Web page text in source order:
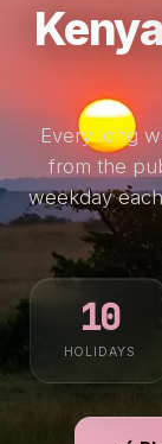
Kenya
Every long
from the
weekday
10
HOLIDAYS